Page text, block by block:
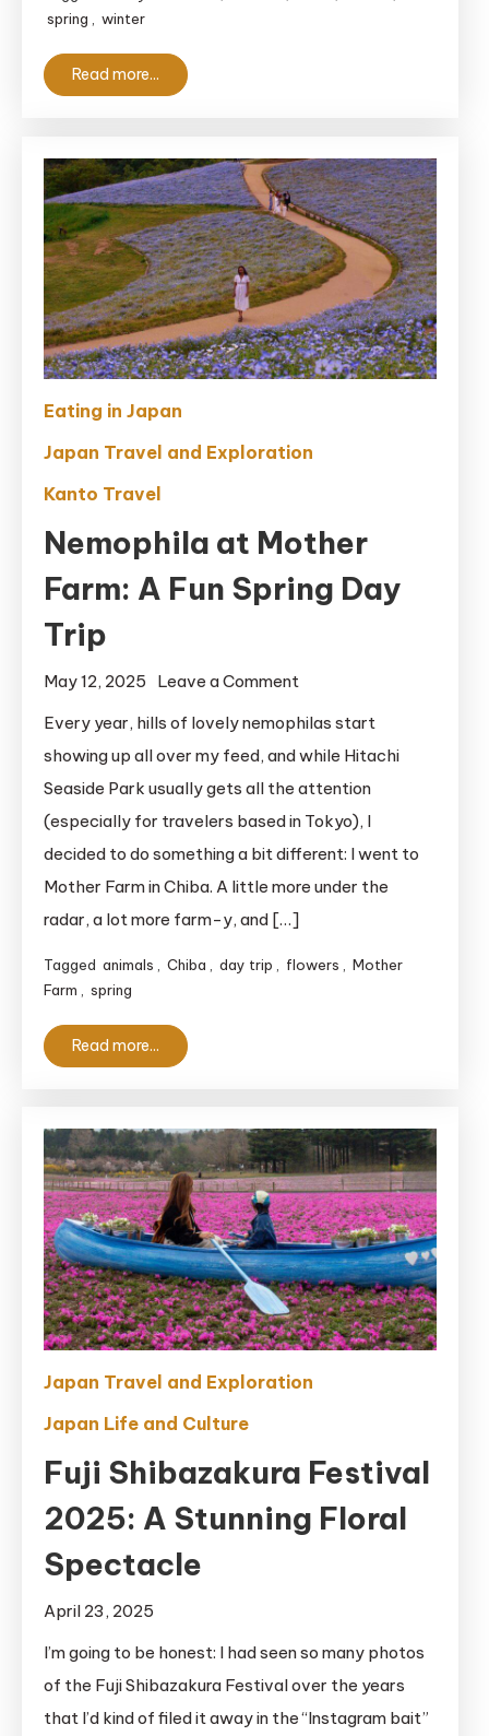
spring , winter
Read more...
Eating in Japan
Japan Travel and Exploration
Kanto Travel
Nemophila at Mother
Farm: A Fun Spring Day
Trip
May 12, 2025 Leave a Comment
Mother
Farm:
A
Fun
Spring
Day
Every year, hills of lovely nemophilas start
showing up all over my feed, and while Hitachi
Seaside Park usually gets all the attention
(especially for travelers based in Tokyo), I
decided to do something a bit different: I went to
Mother Farm in Chiba. A little more under the
radar, a lot more farm-y, and […]
Tagged animals Chiba day trip flowers
Mother
Farm
spring
Read more...
Japan Travel and Exploration
Japan Life and Culture
Fuji Shibazakura Festival
2025: A Stunning Floral
Spectacle
April 23, 2025
I’m going to be honest: I had seen so many photos
of the Fuji Shibazakura Festival over the years
that I’d kind of filed it away in the “Instagram bait”